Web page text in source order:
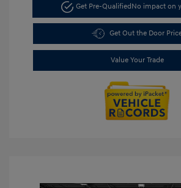
Get Pre-QualifiedNo impact on
Get Out the Door
Value Your Trade